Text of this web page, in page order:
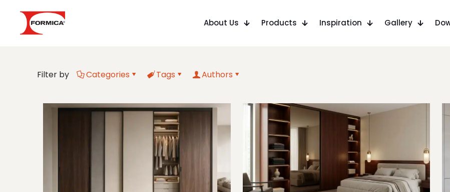
About Us Products Inspiration Gallery
Filter by Categories Tags Authors